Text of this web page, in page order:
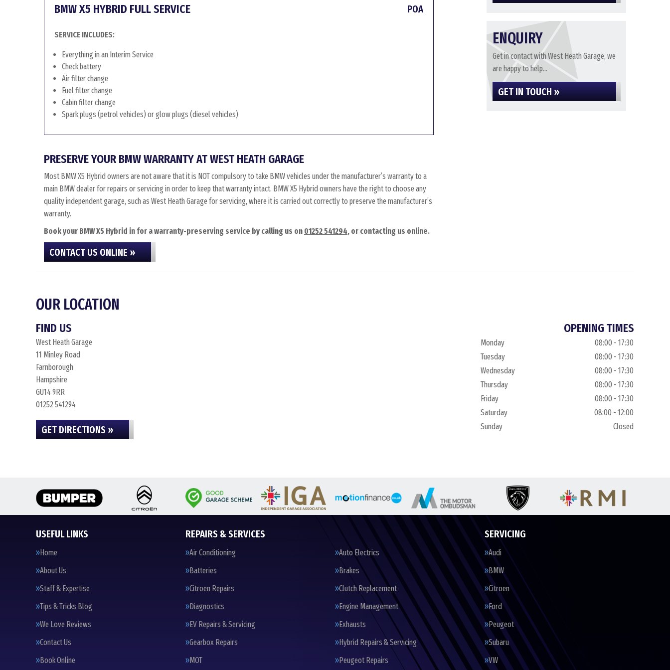
BMW X5 HYBRID FULL SERVICE POA
SERVICE INCLUDES:
Everything in an Interim Service
Check battery
Air filter change
Fuel filter change
Cabin filter change
Spark plugs (petrol vehicles) or glow plugs (diesel vehicles)
PRESERVE YOUR BMW WARRANTY AT WEST HEATH GARAGE
Most BMW X5 Hybrid owners are not aware that it is NOT compulsory to take BMW vehicles under the manufacturer’s warranty to a
main BMW dealer for repairs or servicing in order to keep that warranty intact. BMW X5 Hybrid owners have the right to choose any
quality independent garage, such as West Heath Garage for servicing, where it is carried out correctly to preserve the manufacturer’s
warranty.
Book your BMW X5 Hybrid in for a warranty-preserving service by calling us on 01252 541294, or contacting us online.
CONTACT US ONLINE »
ENQUIRY
Get in contact with West Heath Garage, we
are happy to help...
GET IN TOUCH »
OUR LOCATION
FIND US
West Heath Garage
11 Minley Road
Farnborough
Hampshire
GU14 9RR
01252 541294
GET DIRECTIONS »
OPENING TIMES
Monday
08:00 - 17:30
Tuesday
08:00 - 17:30
Wednesday
08:00 - 17:30
Thursday
08:00 - 17:30
Friday
08:00 - 17:30
Saturday
08:00 - 12:00
Sunday
Closed
USEFUL LINKS
Home
About Us
Staff & Expertise
Tips & Tricks Blog
We Love Reviews
Contact Us
Book Online
REPAIRS & SERVICES
Air Conditioning
Auto Electrics
Batteries
Brakes
Citroen Repairs
Clutch Replacement
Diagnostics
Engine Management
EV Repairs & Servicing
Exhausts
Gearbox Repairs
Hybrid Repairs & Servicing
MOT
Peugeot Repairs
SERVICING
Audi
BMW
Citroen
Ford
Peugeot
Subaru
VW